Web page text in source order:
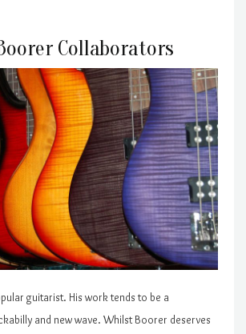
Collaborators
guitarist. His work tends to be a
and new wave. Whilst Boorer deserves